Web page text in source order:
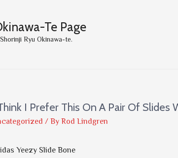
Te Page
Ryu Okinawa-te.
I Prefer This On A Pair Of Slides
/ By Rod Lindgren
Yeezy Slide Bone